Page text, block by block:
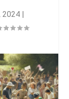
2024 |